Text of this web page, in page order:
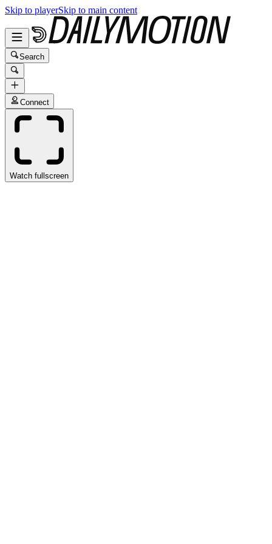
Skip to playerSkip to main content
Search
Connect
Watch fullscreen